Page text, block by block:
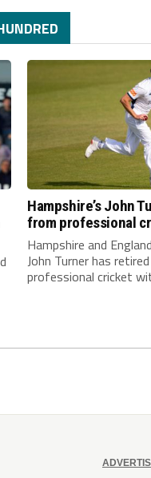
Hampshire’s John
from professional
Hampshire and
John Turner has
professional cricket